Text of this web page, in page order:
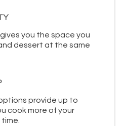
you the space you
dessert at the same
provide up to
cook more of your